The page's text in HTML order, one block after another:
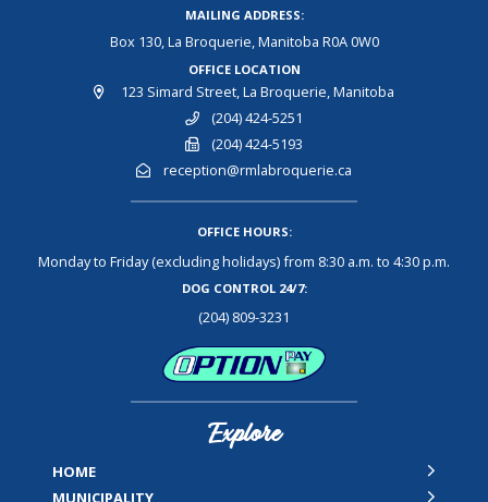
MAILING ADDRESS:
Box 130, La Broquerie, Manitoba R0A 0W0
OFFICE LOCATION
123 Simard Street, La Broquerie, Manitoba
(204) 424-5251
(204) 424-5193
reception@rmlabroquerie.ca
OFFICE HOURS:
Monday to Friday (excluding holidays) from 8:30 a.m. to 4:30 p.m.
DOG CONTROL 24/7:
(204) 809-3231
Explore
HOME
MUNICIPALITY